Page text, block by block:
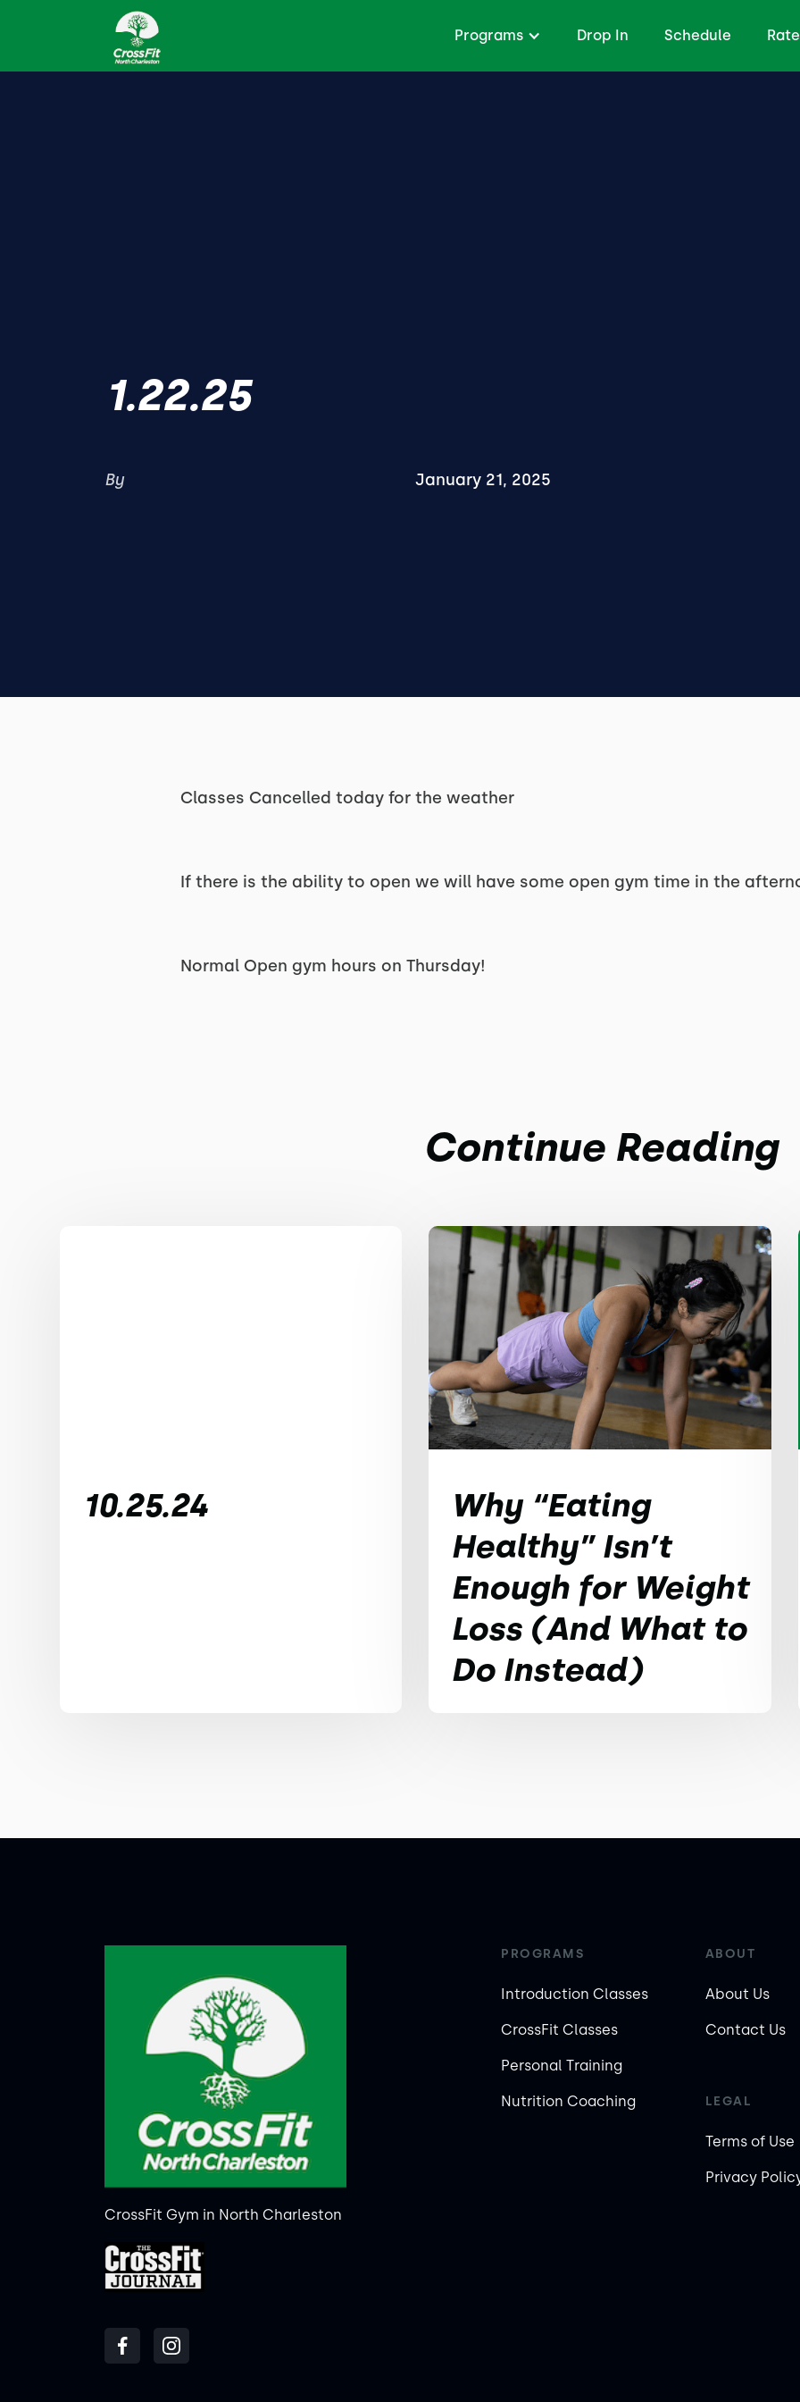
Programs Drop In Schedule
1.22.25
By January 21, 2025
Classes Cancelled today for the weather
If there is the ability to open we will have some open gym time in the
Normal Open gym hours on Thursday!
Continue Reading
10.25.24
Why “Eating
Healthy” Isn’t
Enough for Weight
Loss (And What to
Do Instead)
CrossFit Gym in North Charleston
PROGRAMS
Introduction Classes
CrossFit Classes
Personal Training
Nutrition Coaching
ABOUT
About Us
Contact Us
LEGAL
Terms of Use
Privacy